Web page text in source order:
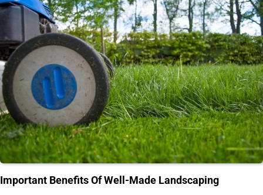
Important Benefits Of Well-Made Landscaping